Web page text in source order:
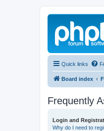
Quick links
Board index
Frequently
Login and
Why do I need to